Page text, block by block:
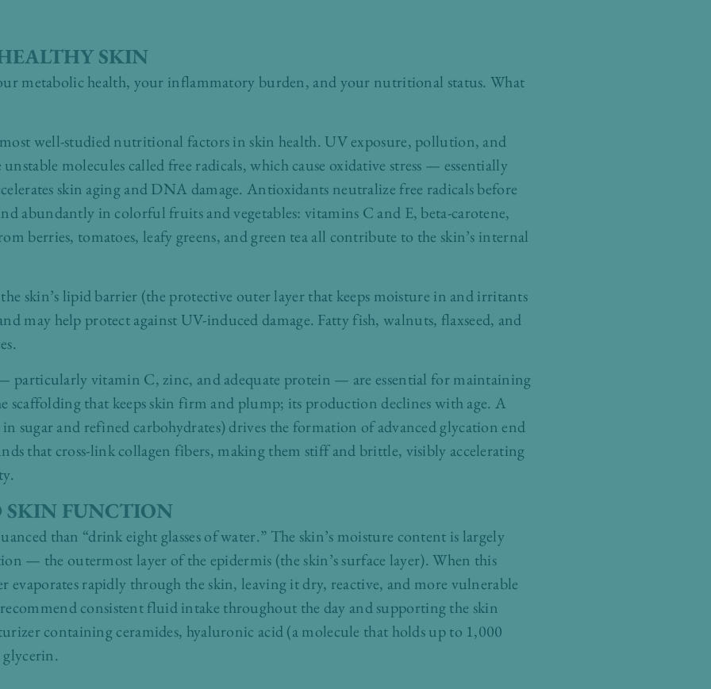
SKIN
metabolic health, your inflammatory burden, and your nutritional status. What
well-studied nutritional factors in skin health. UV exposure, pollution, and
molecules called free radicals, which cause oxidative stress — essentially
skin aging and DNA damage. Antioxidants neutralize free radicals before
abundantly in colorful fruits and vegetables: vitamins C and E, beta-carotene,
berries, tomatoes, leafy greens, and green tea all contribute to the skin’s internal
skin’s lipid barrier (the protective outer layer that keeps moisture in and irritants
may help protect against UV-induced damage. Fatty fish, walnuts, flaxseed, and
particularly vitamin C, zinc, and adequate protein — are essential for maintaining
scaffolding that keeps skin firm and plump; its production declines with age. A
sugar and refined carbohydrates) drives the formation of advanced glycation end
that cross-link collagen fibers, making them stiff and brittle, visibly accelerating
FUNCTION
than “drink eight glasses of water.” The skin’s moisture content is largely
— the outermost layer of the epidermis (the skin’s surface layer). When this
evaporates rapidly through the skin, leaving it dry, reactive, and more vulnerable
consistent fluid intake throughout the day and supporting the skin
containing ceramides, hyaluronic acid (a molecule that holds up to 1,000